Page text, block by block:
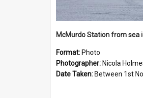
McMurdo Station from sea
Format: Photo
Photographer: Nicola
Date Taken: Between 1st November 1992 and 30th